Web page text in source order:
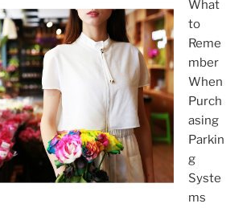
What
to
Reme
mber
When
Purch
asing
Parkin
g
Syste
ms